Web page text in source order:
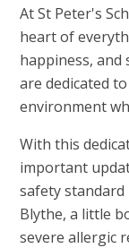
At St Peter's
heart of
happiness,
are dedicated
environment
With this
important
safety standard
Blythe, a little
severe allergic